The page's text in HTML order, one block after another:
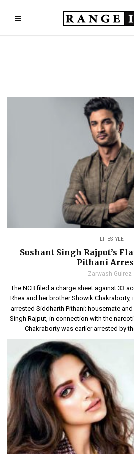
LIFESTYLE
Sushant Singh Rajput’s
Pithani
Zarwash Gulrez
The NCB filed a charge sheet against 33
Rhea and her brother Showik Chakraborty,
arrested Siddharth Pithani; housemate
Singh Rajput, in connection with the
Chakraborty was earlier arrested by